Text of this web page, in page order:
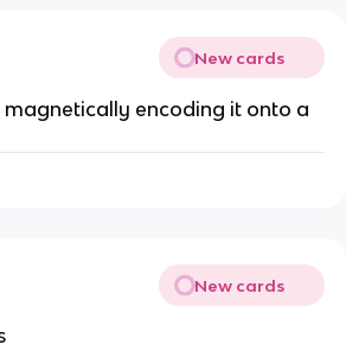
New cards
magnetically encoding it onto a
New cards